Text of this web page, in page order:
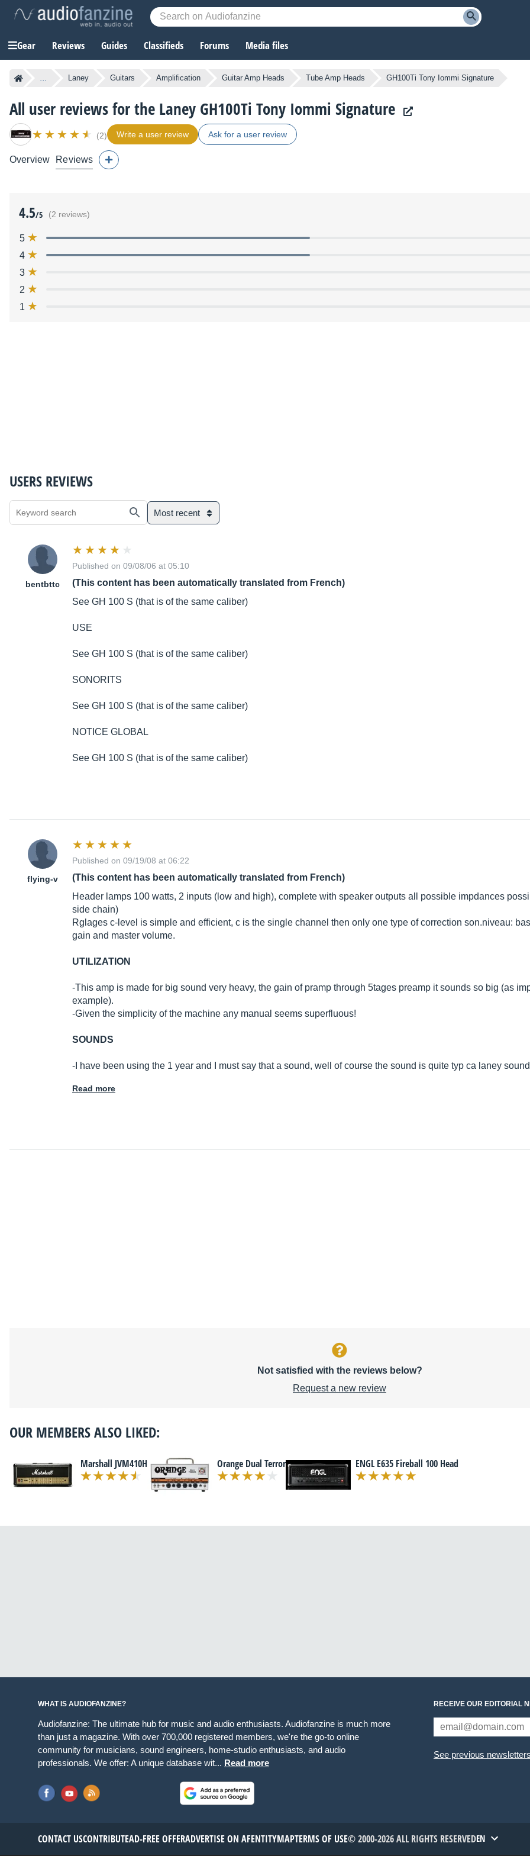
Gear Reviews Guides Classifieds Forums Media files
... Laney Guitars Amplification Guitar Amp Heads Tube Amp Heads GH100Ti Tony Iommi Signature
All user reviews for the Laney GH100Ti Tony Iommi Signature
(2) Write a user review Ask for a user review
Overview Reviews
4.5/5 (2 reviews)
5
4
3
2
1
USERS REVIEWS
Most recent
bentbttc
Published on 09/08/06 at 05:10
(This content has been automatically translated from French)
See GH 100 S (that is of the same caliber)
USE
See GH 100 S (that is of the same caliber)
SONORITS
See GH 100 S (that is of the same caliber)
NOTICE GLOBAL
See GH 100 S (that is of the same caliber)
flying-v
Published on 09/19/08 at 06:22
(This content has been automatically translated from French)
Header lamps 100 watts, 2 inputs (low and high), complete with speaker outputs all possible impdances
side chain)
Rglages c-level is simple and efficient, c is the single channel then only one type of correction son.niveau:
gain and master volume.
UTILIZATION
-This amp is made for big sound very heavy, the gain of pramp through 5tages preamp it sounds so big (as
example).
-Given the simplicity of the machine any manual seems superfluous!
SOUNDS
-I have been using the 1 year and I must say that a sound, well of course the sound is quite typ ca laney
Read more
Not satisfied with the reviews below?
Request a new review
OUR MEMBERS ALSO LIKED:
Marshall JVM410H Orange Dual Terror ENGL E635 Fireball 100 Head
WHAT IS AUDIOFANZINE?
Audiofanzine: The ultimate hub for music and audio enthusiasts. Audiofanzine is much more
than just a magazine. With over 700,000 registered members, we're the go-to online
community for musicians, sound engineers, home-studio enthusiasts, and audio
professionals. We offer: A unique database wit... Read more
RECEIVE OUR EDITORIAL
See previous
CONTACT USCONTRIBUTEAD-FREE OFFERADVERTISE ON AFENTITYMAPTERMS OF USE© 2000-2026 ALL RIGHTS RESERVEDEN